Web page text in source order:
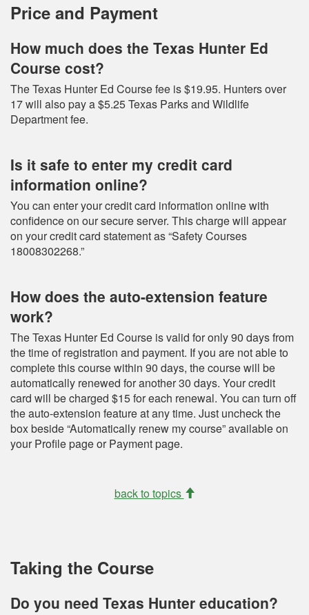
Price and Payment
How much does the Texas Hunter Ed
Course cost?
The Texas Hunter Ed Course fee is $19.95. Hunters over
17 will also pay a $5.25 Texas Parks and Wildlife
Department fee.
Is it safe to enter my credit card
information online?
You can enter your credit card information online with
confidence on our secure server. This charge will appear
on your credit card statement as “Safety Courses
18008302268.”
How does the auto-extension feature
work?
The Texas Hunter Ed Course is valid for only 90 days from
the time of registration and payment. If you are not able to
complete this course within 90 days, the course will be
automatically renewed for another 30 days. Your credit
card will be charged $15 for each renewal. You can turn off
the auto-extension feature at any time. Just uncheck the
box beside “Automatically renew my course” available on
your Profile page or Payment page.
back to topics
Taking the Course
Do you need Texas Hunter education?